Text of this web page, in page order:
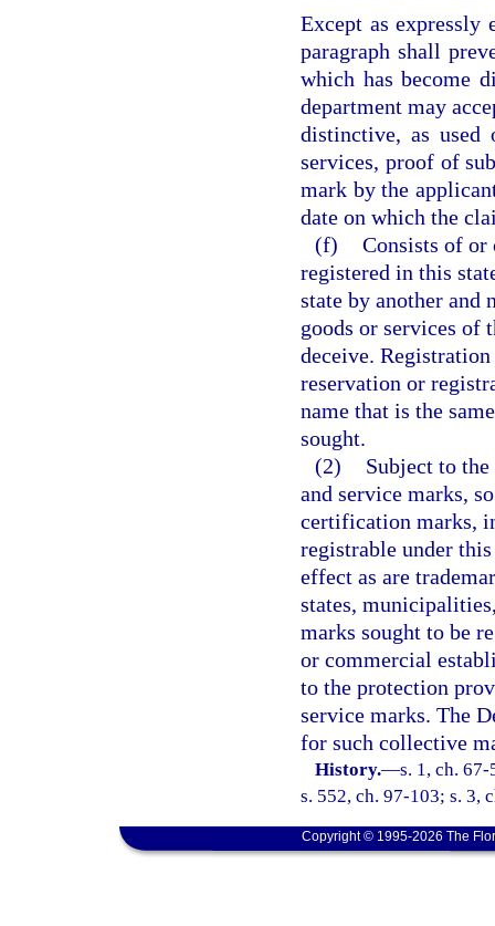
Except as expressly
paragraph shall
which has become
department may
distinctive, as used
services, proof of
mark by the
date on which the
(f) Consists of or
registered in this
state by another and
goods or services of
deceive.
reservation or
name that is the
sought.
(2)
Subject to
and service marks,
certification marks,
registrable under
effect as are
states,
marks sought to be
or commercial
to the protection
service marks. The
for such collective
History.—s. 1, ch.
s. 552, ch. 97-103; s. 3,
Copyright © 1995-2026 The